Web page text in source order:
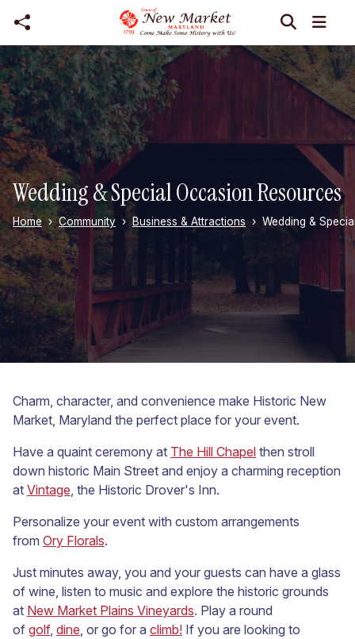
Skip to main content
Wedding & Special Occasion Resources
Home Community Business & Attractions Wedding &
Charm, character, and convenience make Historic New
Market, Maryland the perfect place for your event.
Have a quaint ceremony at The Hill Chapel then stroll
down historic Main Street and enjoy a charming reception
at Vintage , the Historic Drover's Inn.
Personalize your event with custom arrangements
from Ory Florals.
Just minutes away, you and your guests can have a glass
of wine, listen to music and explore the historic grounds
at New Market Plains Vineyards. Play a round
of golf, dine , or go for a climb! If you are looking to